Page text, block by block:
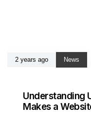
2 years ago News
Understanding
Makes a